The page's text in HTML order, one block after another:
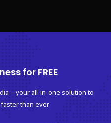
for FREE
all-in-one solution to
than ever